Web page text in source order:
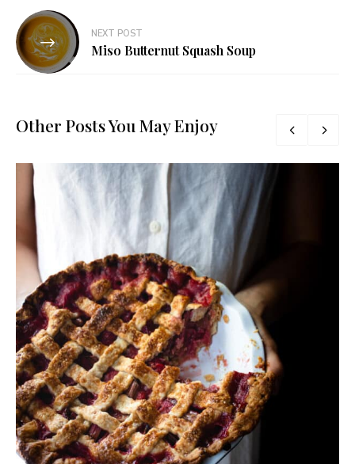
NEXT POST
Miso Butternut Squash Soup
Other Posts You May Enjoy